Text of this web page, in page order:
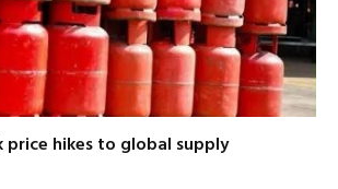
price hikes to global supply